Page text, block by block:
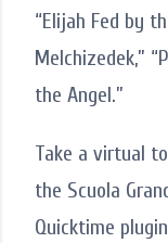
“Elijah Fed by
Melchizedek,”
the Angel.”
Take a virtual
the Scuola
Quicktime